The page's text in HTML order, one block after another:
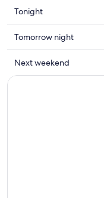
Check
prices
close
to
Rankin
Lake
Tonight
Check
prices
close
to
Tomorrow night
Check
prices
Next weekend